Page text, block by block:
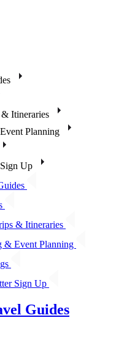
Itineraries
Planning
Up
& Itineraries
& Event Planning
Sign Up
Guides